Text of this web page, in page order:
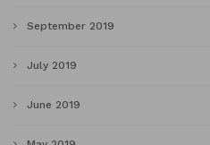
September 2019
July 2019
June 2019